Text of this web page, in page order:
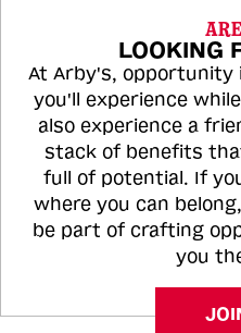
LOOKING
At Arby's,
you'll experience
also experience a
stack of benefits
full of potential. If
where you can
be part of crafting
you